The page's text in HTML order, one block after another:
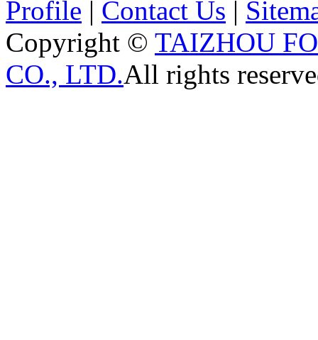
Profile | Contact Us |
Copyright © TAIZHOU
CO., LTD.All rights